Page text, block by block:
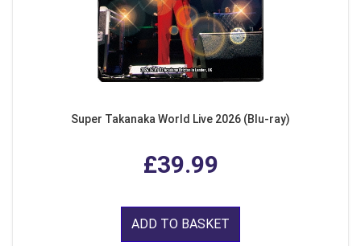
Super Takanaka World Live 2026 (Blu-ray)
£39.99
ADD TO BASKET